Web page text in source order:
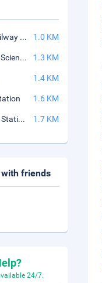
Warsaw Central Railway Station 1.0 KM
Palace of Culture & Science 1.3 KM
1.4 KM
1.6 KM
Warsaw West Train Station 1.7 KM
friends
24/7.